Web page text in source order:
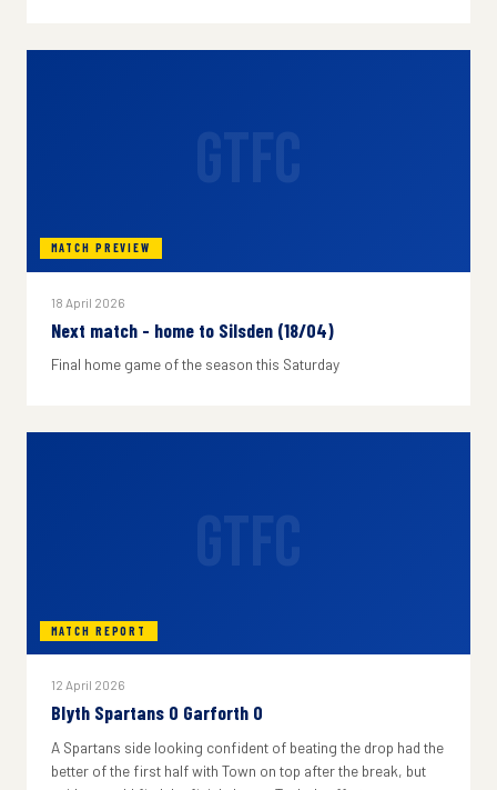
MATCH PREVIEW
18 April 2026
Next match - home to Silsden (18/04)
Final home game of the season this Saturday
MATCH REPORT
12 April 2026
Blyth Spartans 0 Garforth 0
A Spartans side looking confident of beating the drop had the
better of the first half with Town on top after the break, but